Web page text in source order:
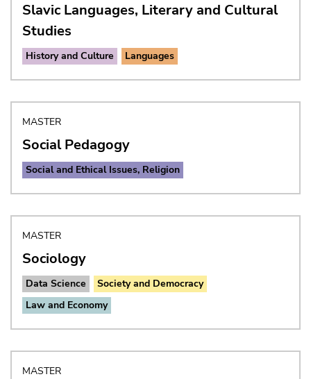
Slavic Languages, Literary and Cultural
Studies
History and Culture Languages
MASTER
Social Pedagogy
Social and Ethical Issues, Religion
MASTER
Sociology
Data Science
Society and Democracy
Law and Economy
MASTER